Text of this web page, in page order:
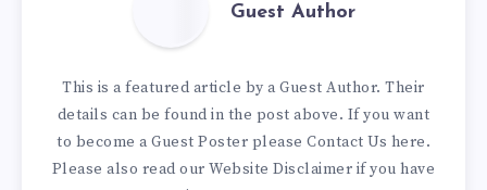
Guest Author
This is a featured article by a Guest Author. Their
details can be found in the post above. If you want
to become a Guest Poster please Contact Us here.
Please also read ourWebsite Disclaimer if you have